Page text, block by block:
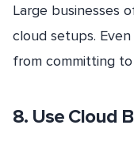
Large businesses
cloud setups.
from committing
8. Use Cloud